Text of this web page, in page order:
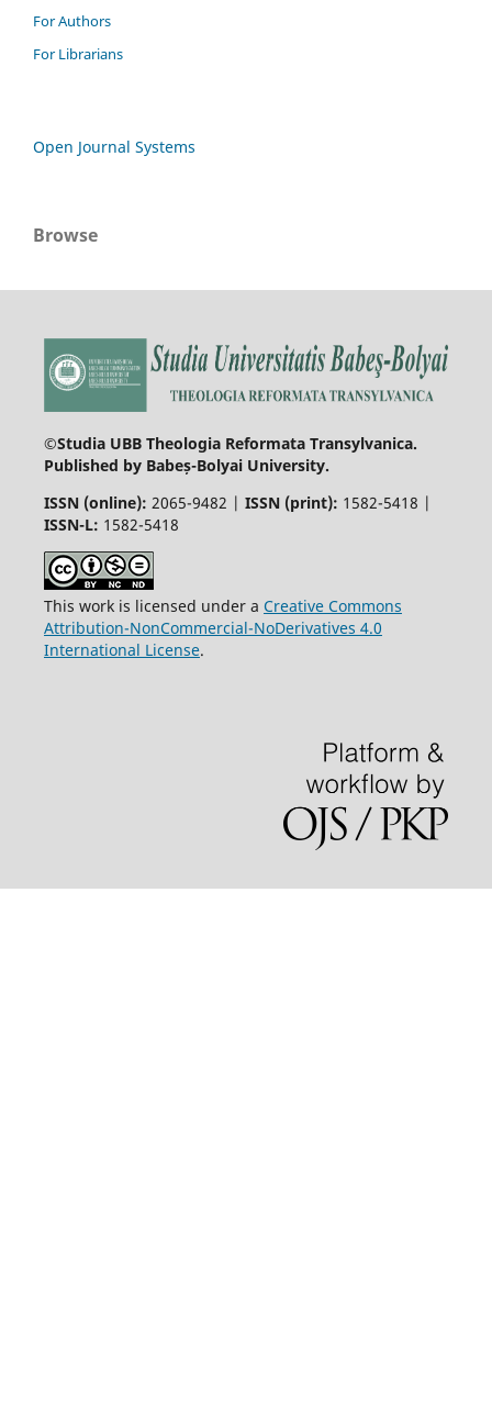
For Authors
For Librarians
Open Journal Systems
Browse
©Studia UBB Theologia Reformata Transylvanica.
Published by Babeș-Bolyai University.
ISSN (online): 2065-9482 | ISSN (print): 1582-5418 |
ISSN-L: 1582-5418
This work is licensed under a Creative Commons
Attribution-NonCommercial-NoDerivatives 4.0
International License.